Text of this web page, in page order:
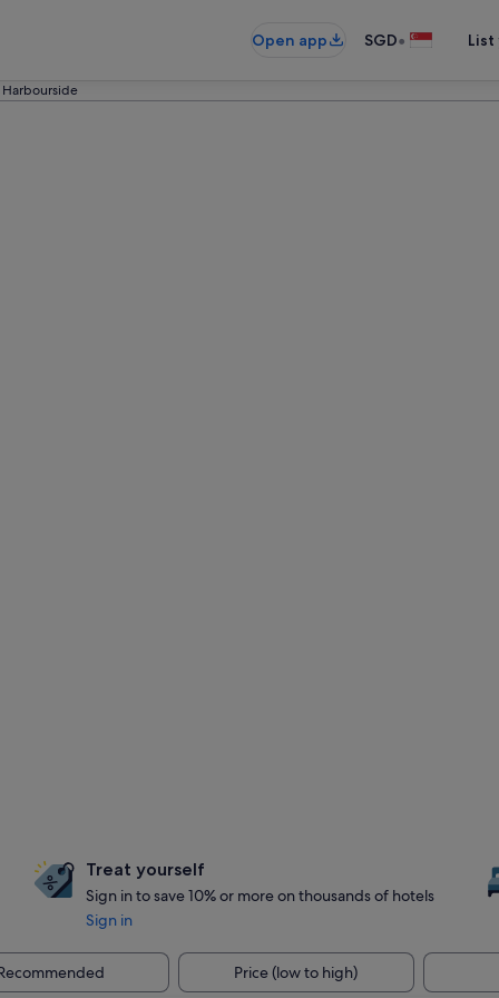
Open app SGD•
Harbourside
Treat yourself
Sign in to save 10% or more on thousands of hotels
Sign in
Price (low to high)